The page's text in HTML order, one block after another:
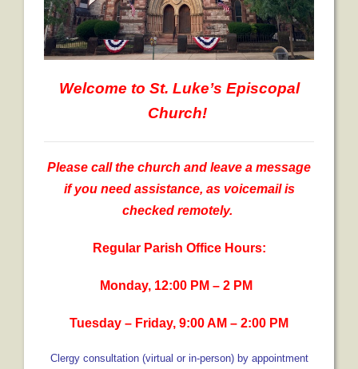
- Evensongs & Concerts
Outreach
- LGBTQ+
- Power Packs
- Fresh Start Shelter
- Contact Us
Welcome to St. Luke’s Episcopal
Church!
Please call the church and leave a message
if you need assistance, as voicemail is
checked remotely.
Regular Parish Office Hours:
Monday, 12:00 PM – 2 PM
Tuesday – Friday, 9:00 AM – 2:00 PM
Clergy consultation (virtual or in-person) by appointment